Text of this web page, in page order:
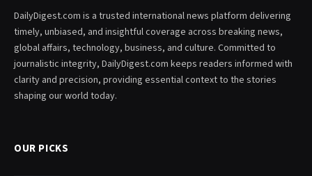
DailyDigest.com is a trusted international news platform delivering
timely, unbiased, and insightful coverage across breaking news,
global affairs, technology, business, and culture. Committed to
journalistic integrity, DailyDigest.com keeps readers informed with
clarity and precision, providing essential context to the stories
shaping our world today.
OUR PICKS